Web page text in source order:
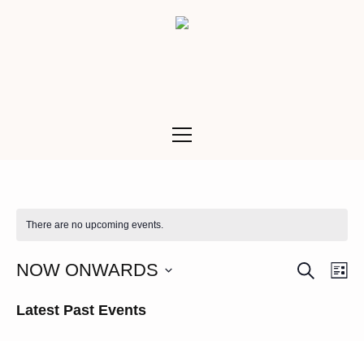
There are no upcoming events.
SEARCH
NOW ONWARDS
date.
Latest Past Events